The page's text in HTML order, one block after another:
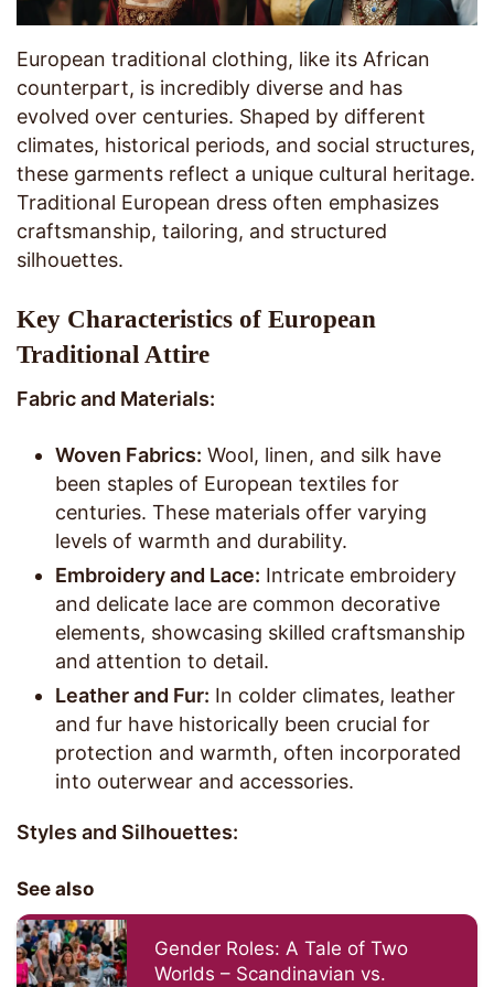
European traditional clothing, like its African
counterpart, is incredibly diverse and has
evolved over centuries. Shaped by different
climates, historical periods, and social structures,
these garments reflect a unique cultural heritage.
Traditional European dress often emphasizes
craftsmanship, tailoring, and structured
silhouettes.
Key Characteristics of European
Traditional Attire
Fabric and Materials:
Woven Fabrics: Wool, linen, and silk have
been staples of European textiles for
centuries. These materials offer varying
levels of warmth and durability.
Embroidery and Lace: Intricate embroidery
and delicate lace are common decorative
elements, showcasing skilled craftsmanship
and attention to detail.
Leather and Fur: In colder climates, leather
and fur have historically been crucial for
protection and warmth, often incorporated
into outerwear and accessories.
Styles and Silhouettes:
See also
Gender Roles: A Tale of Two
Worlds – Scandinavian vs.